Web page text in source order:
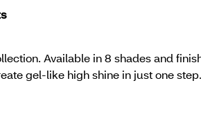
Available in 8 shades and
gel-like high shine in just one